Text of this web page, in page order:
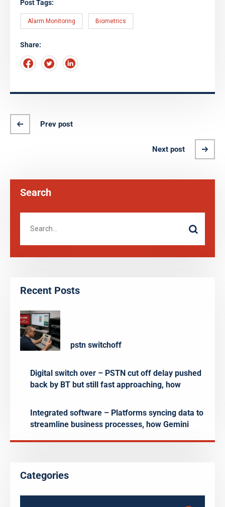
Post Tags:
Alarm Monitoring Biometrics
Share:
Prev post
Next post
Search
Recent Posts
pstn switchoff
Digital switch over – PSTN cut off delay pushed
back by BT but still fast approaching, how
Integrated software – Platforms syncing data to
streamline business processes, how Gemini
Categories